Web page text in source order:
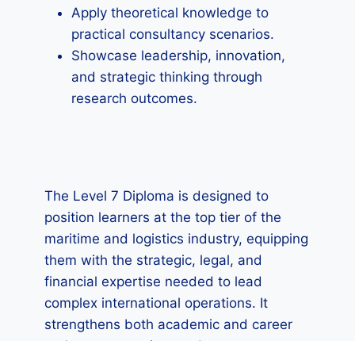
Apply theoretical knowledge to
practical consultancy scenarios.
Showcase leadership, innovation,
and strategic thinking through
research outcomes.
The Level 7 Diploma is designed to
position learners at the top tier of the
maritime and logistics industry, equipping
them with the strategic, legal, and
financial expertise needed to lead
complex international operations. It
strengthens both academic and career